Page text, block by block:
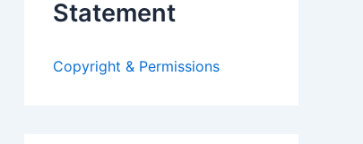
o
Statement
Copyright & Permissions